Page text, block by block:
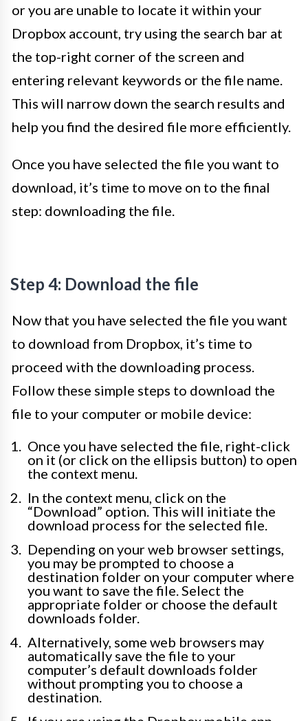
or you are unable to locate it within your
Dropbox account, try using the search bar at
the top-right corner of the screen and
entering relevant keywords or the file name.
This will narrow down the search results and
help you find the desired file more efficiently.
Once you have selected the file you want to
download, it’s time to move on to the final
step: downloading the file.
Step 4: Download the file
Now that you have selected the file you want
to download from Dropbox, it’s time to
proceed with the downloading process.
Follow these simple steps to download the
file to your computer or mobile device:
Once you have selected the file, right-click
on it (or click on the ellipsis button) to open
the context menu.
In the context menu, click on the
“Download” option. This will initiate the
download process for the selected file.
Depending on your web browser settings,
you may be prompted to choose a
destination folder on your computer where
you want to save the file. Select the
appropriate folder or choose the default
downloads folder.
Alternatively, some web browsers may
automatically save the file to your
computer’s default downloads folder
without prompting you to choose a
destination.